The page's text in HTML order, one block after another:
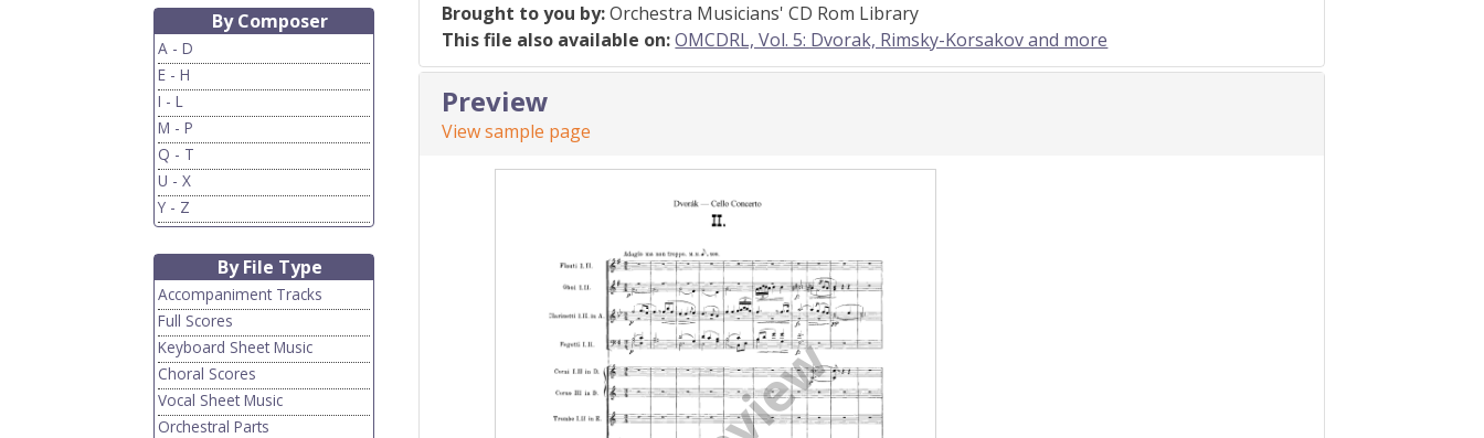
By Composer
A - D
E - H
I - L
M - P
Q - T
U - X
Y - Z
By File Type
Accompaniment Tracks
Full Scores
Keyboard Sheet Music
Choral Scores
Vocal Sheet Music
Orchestral Parts
Brought to you by:Orchestra Musicians' CD Rom Library
This file also available on: OMCDRL, Vol. 5: Dvorak, Rimsky-Korsakov and more
Preview
View sample page